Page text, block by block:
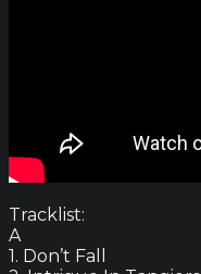
Tracklist:
A
1. Don’t Fall